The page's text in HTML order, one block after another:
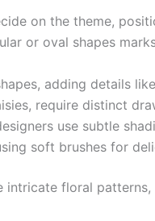
on the theme,
or oval shapes
adding details
require distinct
use subtle
soft brushes for
intricate floral